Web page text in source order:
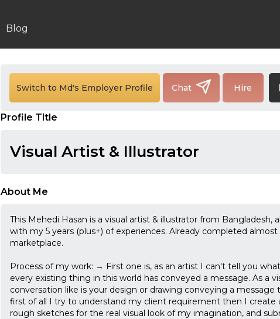
Blog
Switch to Md's Employer Profile Chat Hire
Profile Title
Visual Artist & Illustrator
About Me
This Mehedi Hasan is a visual artist & illustrator from Bangladesh,
with my 5 years (plus+) of experiences. Already completed
marketplace.
Process of my work: → First one is, as an artist I can't tell you
every existing thing in this world has conveyed a message. As a
conversation like is your design or drawing conveying a
first of all I try to understand my client requirement then I create
rough sketches for the real visual look of my imagination, and